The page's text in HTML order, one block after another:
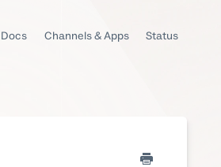
Docs Channels & Apps Status